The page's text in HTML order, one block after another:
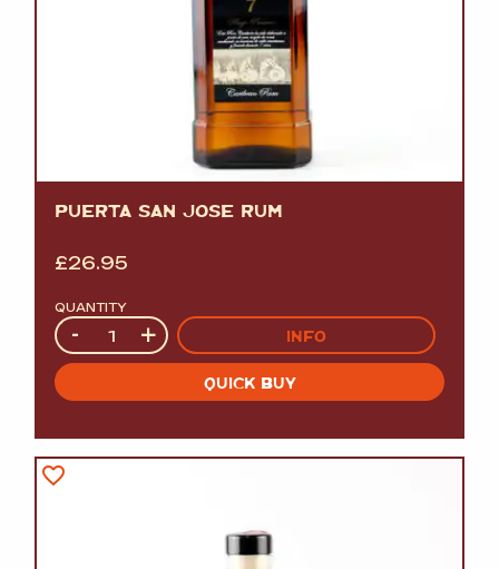
PUERTA SAN JOSE RUM
£26.95
QUANTITY
Quantity
- + INFO
QUICK BUY